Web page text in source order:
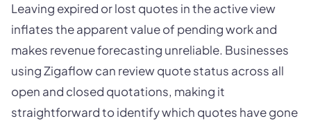
Leaving expired or lost quotes in the active view
inflates the apparent value of pending work and
makes revenue forecasting unreliable. Businesses
using Zigaflow can review quote status across all
open and closed quotations, making it
straightforward to identify which quotes have gone